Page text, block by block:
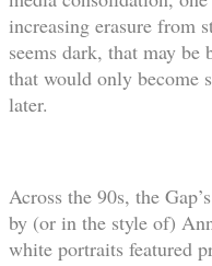
increasing erasure from
seems dark, that may be
that would only become
later.
Across the 90s, the
by (or in the style of)
white portraits featured